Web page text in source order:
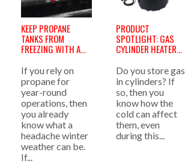
KEEP PROPANE
TANKS FROM
FREEZING WITH A
HEATER »
If you rely on
propane for
year-round
operations, then
you already
know what a
headache winter
weather can be.
If...
PRODUCT
SPOTLIGHT: GAS
CYLINDER HEATERS
Do you store gas
in cylinders? If
so, then you
know how the
cold can affect
them, even
during this...